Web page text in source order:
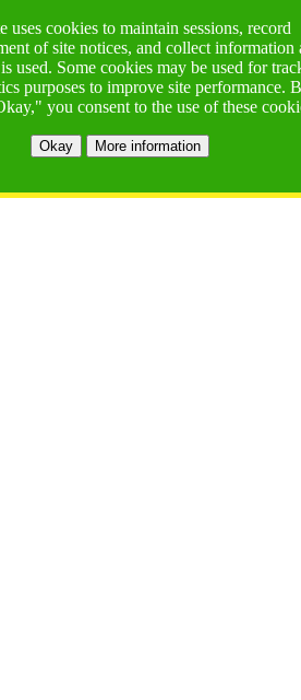
uses cookies to maintain sessions, record
of site notices, and collect information
used. Some cookies may be used for
purposes to improve site performance.
you consent to the use of these
Okay More information